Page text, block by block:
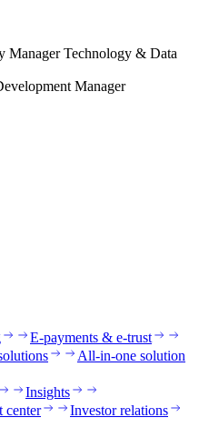
Manager Technology & Data
Manager
E-payments & e-trust
All-in-one solution
Insights
center
Investor relations